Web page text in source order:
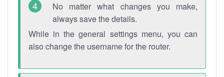
No matter what changes you make,
always save the details.
While in the general settings menu, you can
also change the username for the router.